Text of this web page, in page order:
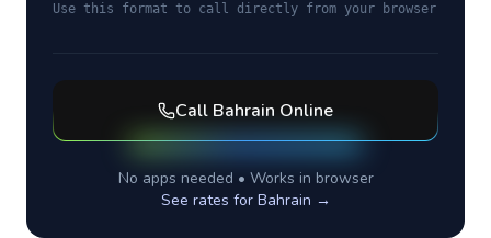
Use this format to call directly from your browser
Call Bahrain Online
No apps needed • Works in browser
See rates for Bahrain →